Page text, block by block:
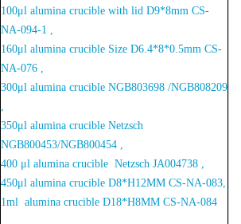
100μl alumina crucible with lid D9*8mm CS-
NA-094-1 ,
160μl alumina crucible Size D6.4*8*0.5mm CS-
NA-076 ,
300μl alumina crucible NGB803698 /NGB808209
,
350μl alumina crucible Netzsch
NGB800453/NGB800454 ,
400 μl alumina crucible Netzsch JA004738 ,
450μl alumina crucible D8*H12MM CS-NA-083,
1ml alumina crucible D18*H8MM CS-NA-084